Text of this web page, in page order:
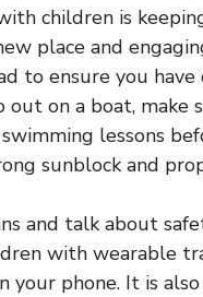
children is
place and
to ensure you
out on a boat, make
lessons
sunblock and
and talk about
with wearable
your phone. It is